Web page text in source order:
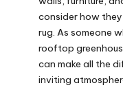
consider how
rug. As someone
rooftop
can make all the
inviting